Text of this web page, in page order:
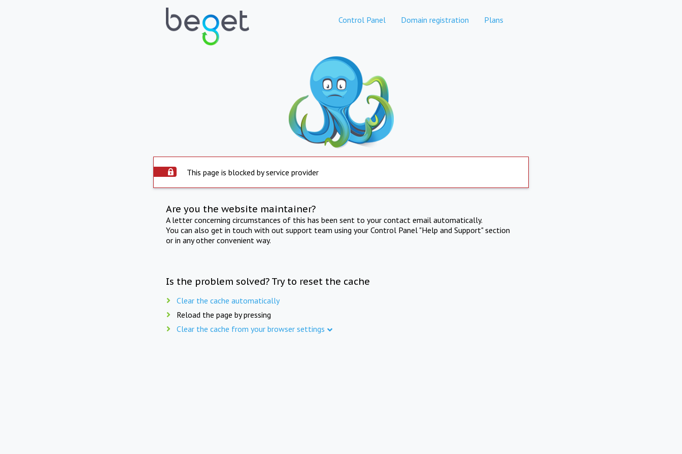
Control Panel Domain registration Plans
This page is blocked by service provider
Are you the website maintainer?
A letter concerning circumstances of this has been sent to your contact email automatically.
You can also get in touch with out support team using your Control Panel "Help and Support" section
or in any other convenient way.
Is the problem solved? Try to reset the cache
Clear the cache automatically
Reload the page by pressing
Clear the cache from your browser settings